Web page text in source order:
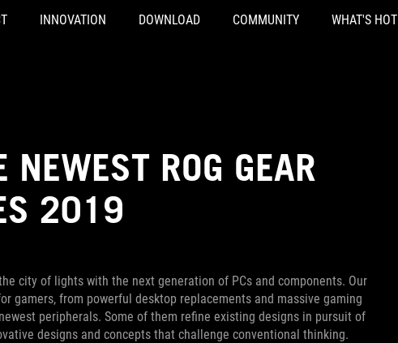
INNOVATION DOWNLOAD COMMUNITY WHAT'S HOT
NEWEST ROG GEAR
2019
city of lights with the next generation of PCs and components. Our
gamers, from powerful desktop replacements and massive gaming
peripherals. Some of them refine existing designs in pursuit of
designs and concepts that challenge conventional thinking.